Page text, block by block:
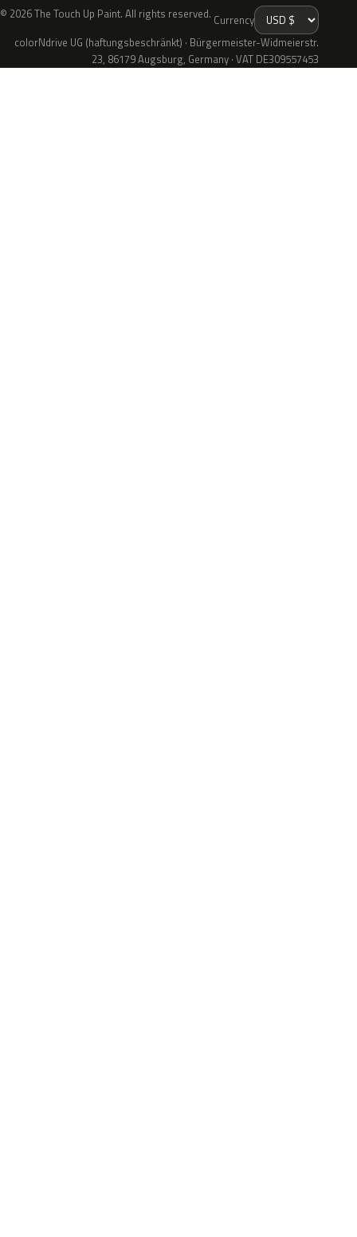
© 2026 The Touch Up Paint. All rights reserved. Currency
colorNdrive UG (haftungsbeschränkt) · Bürgermeister-Widmeierstr.
23, 86179 Augsburg, Germany · VAT DE309557453